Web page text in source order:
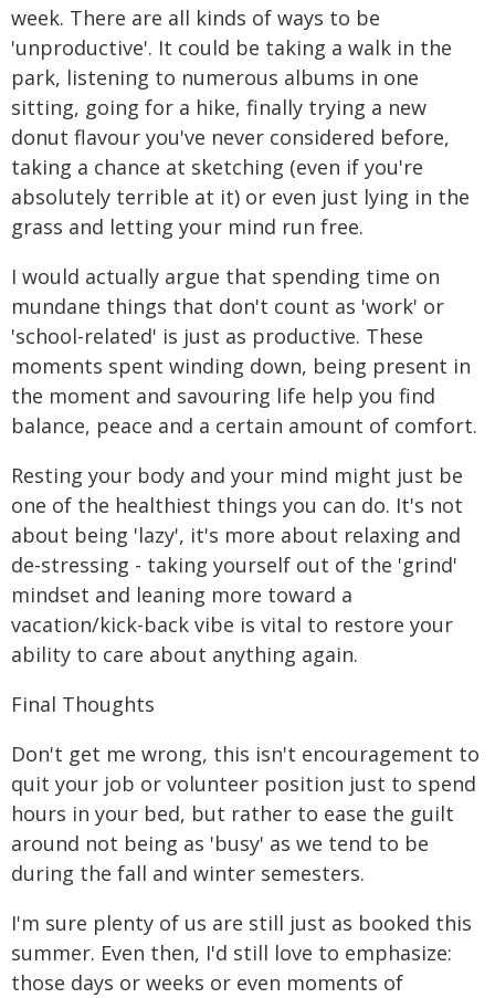
week. There are all kinds of ways to be
'unproductive'. It could be taking a walk in the
park, listening to numerous albums in one
sitting, going for a hike, finally trying a new
donut flavour you've never considered before,
taking a chance at sketching (even if you're
absolutely terrible at it) or even just lying in the
grass and letting your mind run free.
I would actually argue that spending time on
mundane things that don't count as 'work' or
'school-related' is just as productive. These
moments spent winding down, being present in
the moment and savouring life help you find
balance, peace and a certain amount of comfort.
Resting your body and your mind might just be
one of the healthiest things you can do. It's not
about being 'lazy', it's more about relaxing and
de-stressing - taking yourself out of the 'grind'
mindset and leaning more toward a
vacation/kick-back vibe is vital to restore your
ability to care about anything again.
Final Thoughts
Don't get me wrong, this isn't encouragement to
quit your job or volunteer position just to spend
hours in your bed, but rather to ease the guilt
around not being as 'busy' as we tend to be
during the fall and winter semesters.
I'm sure plenty of us are still just as booked this
summer. Even then, I'd still love to emphasize:
those days or weeks or even moments of